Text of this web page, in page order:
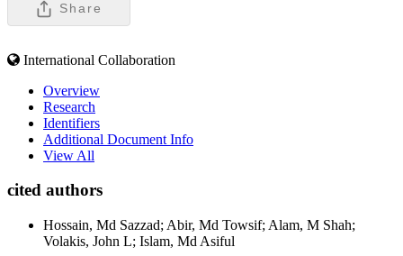
Share
International Collaboration
Overview
Research
Identifiers
Additional Document Info
View All
cited authors
Hossain, Md Sazzad; Abir, Md Towsif; Alam, M Shah;
Volakis, John L; Islam, Md Asiful